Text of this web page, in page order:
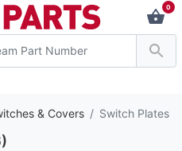
0
& Covers Switch Plates